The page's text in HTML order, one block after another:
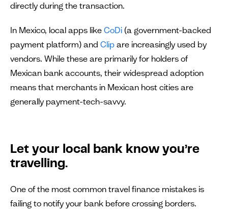
directly during the transaction.
In Mexico, local apps like CoDi (a government-backed
payment platform) and Clip are increasingly used by
vendors. While these are primarily for holders of
Mexican bank accounts, their widespread adoption
means that merchants in Mexican host cities are
generally payment-tech-savvy.
Let your local bank know you’re
travelling.
One of the most common travel finance mistakes is
failing to notify your bank before crossing borders.